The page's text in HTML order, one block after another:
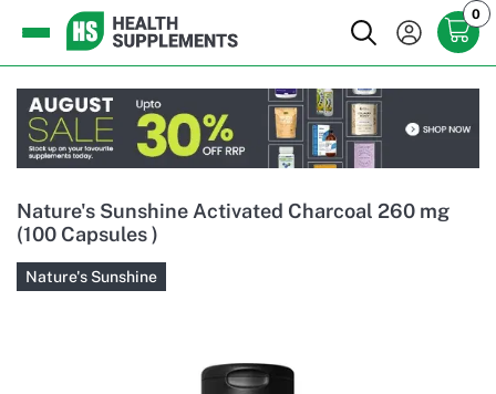
0
Nature's Sunshine Activated Charcoal 260 mg
(100 Capsules )
Nature's Sunshine